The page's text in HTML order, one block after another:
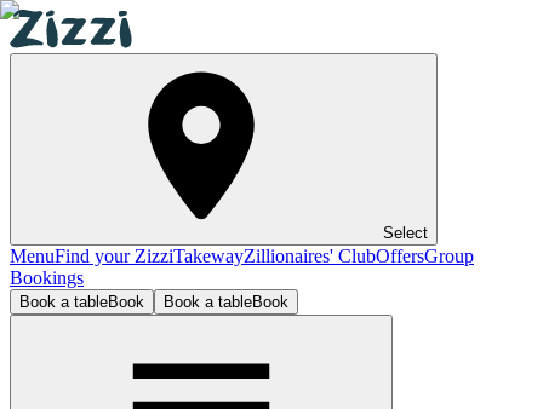
Select
MenuFind your ZizziTakewayZillionaires' ClubOffersGroup
Bookings
Book a tableBook Book a tableBook